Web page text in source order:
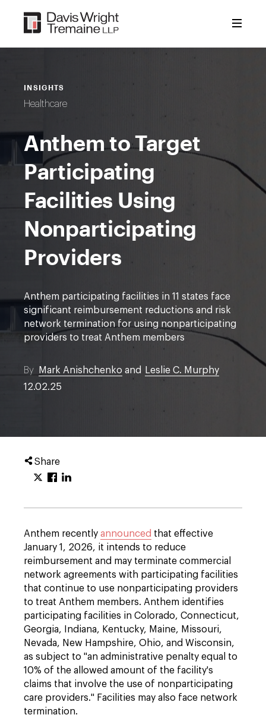
content
INSIGHTS
Healthcare
Anthem to Target
Participating
Facilities Using
Nonparticipating
Providers
Anthem participating facilities in 11 states face
significant reimbursement reductions and risk
network termination for using nonparticipating
providers to treat Anthem members
By Mark Anishchenko and
Leslie C. Murphy
12.02.25
Share
Anthem recently announced that effective
January 1, 2026, it intends to reduce
reimbursement and may terminate commercial
network agreements with participating facilities
that continue to use nonparticipating providers
to treat Anthem members. Anthem identifies
participating facilities in Colorado, Connecticut,
Georgia, Indiana, Kentucky, Maine, Missouri,
Nevada, New Hampshire, Ohio, and Wisconsin,
as subject to "an administrative penalty equal to
10% of the allowed amount of the facility's
claims that involve the use of nonparticipating
care providers." Facilities may also face network
termination.